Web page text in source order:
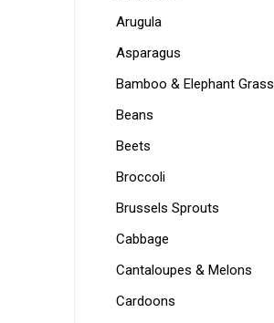
Arugula
Asparagus
Bamboo & Elephant Grass
Beans
Beets
Broccoli
Brussels Sprouts
Cabbage
Cantaloupes & Melons
Cardoons